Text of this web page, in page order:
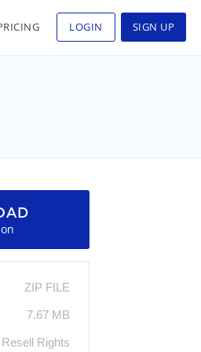
LOGIN SIGN UP
ZIP FILE
7.67 MB
Rights